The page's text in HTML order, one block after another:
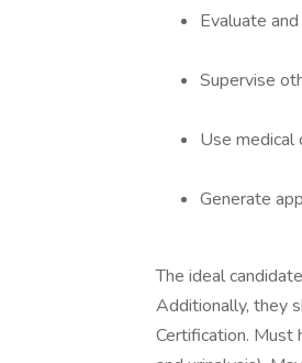
Evaluate
Supervise
Use medical
Generate
The ideal
Additionally, they
Certification. Must